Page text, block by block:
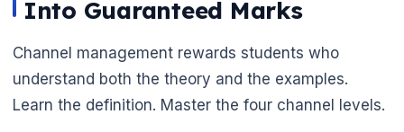
Into Guaranteed Marks
Channel management rewards students who
understand both the theory and the examples.
Learn the definition. Master the four channel levels.